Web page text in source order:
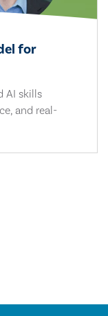
for
AI skills
and real-